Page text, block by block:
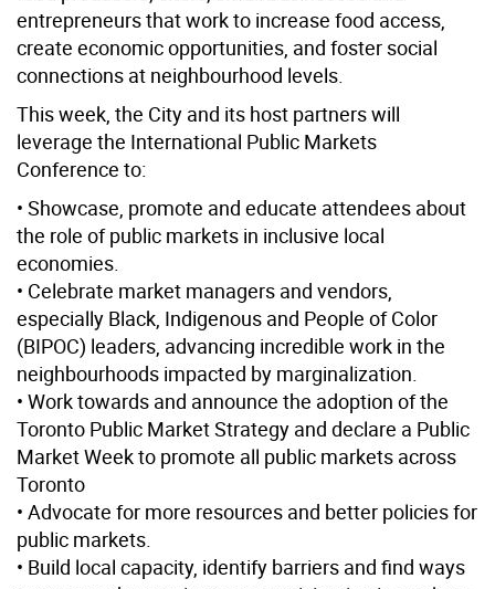
entrepreneurs that work to increase food access,
create economic opportunities, and foster social
connections at neighbourhood levels.
This week, the City and its host partners will
leverage the International Public Markets
Conference to:
• Showcase, promote and educate attendees about
the role of public markets in inclusive local
economies.
• Celebrate market managers and vendors,
especially Black, Indigenous and People of Color
(BIPOC) leaders, advancing incredible work in the
neighbourhoods impacted by marginalization.
• Work towards and announce the adoption of the
Toronto Public Market Strategy and declare a Public
Market Week to promote all public markets across
Toronto
• Advocate for more resources and better policies for
public markets.
• Build local capacity, identify barriers and find ways